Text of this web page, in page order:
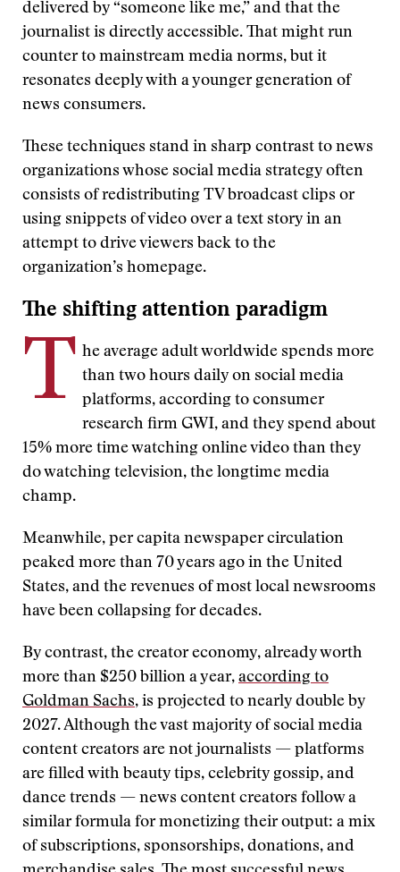
delivered by “someone like me,” and that the
journalist is directly accessible. That might run
counter to mainstream media norms, but it
resonates deeply with a younger generation of
news consumers.
These techniques stand in sharp contrast to news
organizations whose social media strategy often
consists of redistributing TV broadcast clips or
using snippets of video over a text story in an
attempt to drive viewers back to the
organization’s homepage.
The shifting attention paradigm
T he average adult worldwide spends more
than two hours daily on social media
platforms, according to consumer
research firm GWI, and they spend about
15% more time watching online video than they
do watching television, the longtime media
champ.
Meanwhile, per capita newspaper circulation
peaked more than 70 years ago in the United
States, and the revenues of most local newsrooms
have been collapsing for decades.
By contrast, the creator economy, already worth
more than $250 billion a year, according to
Goldman Sachs, is projected to nearly double by
2027. Although the vast majority of social media
content creators are not journalists — platforms
are filled with beauty tips, celebrity gossip, and
dance trends — news content creators follow a
similar formula for monetizing their output: a mix
of subscriptions, sponsorships, donations, and